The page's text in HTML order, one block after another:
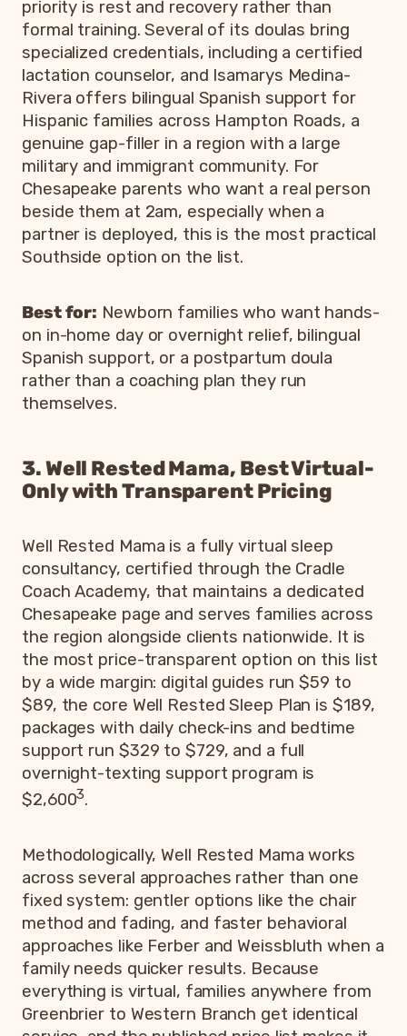
priority is rest and recovery rather than
formal training. Several of its doulas bring
specialized credentials, including a certified
lactation counselor, and Isamarys Medina-
Rivera offers bilingual Spanish support for
Hispanic families across Hampton Roads, a
genuine gap-filler in a region with a large
military and immigrant community. For
Chesapeake parents who want a real person
beside them at 2am, especially when a
partner is deployed, this is the most practical
Southside option on the list.
Best for: Newborn families who want hands-
on in-home day or overnight relief, bilingual
Spanish support, or a postpartum doula
rather than a coaching plan they run
themselves.
3. Well Rested Mama, Best Virtual-
Only with Transparent Pricing
Well Rested Mama is a fully virtual sleep
consultancy, certified through the Cradle
Coach Academy, that maintains a dedicated
Chesapeake page and serves families across
the region alongside clients nationwide. It is
the most price-transparent option on this list
by a wide margin: digital guides run $59 to
$89, the core Well Rested Sleep Plan is $189,
packages with daily check-ins and bedtime
support run $329 to $729, and a full
overnight-texting support program is
$2,6003.
Methodologically, Well Rested Mama works
across several approaches rather than one
fixed system: gentler options like the chair
method and fading, and faster behavioral
approaches like Ferber and Weissbluth when a
family needs quicker results. Because
everything is virtual, families anywhere from
Greenbrier to Western Branch get identical